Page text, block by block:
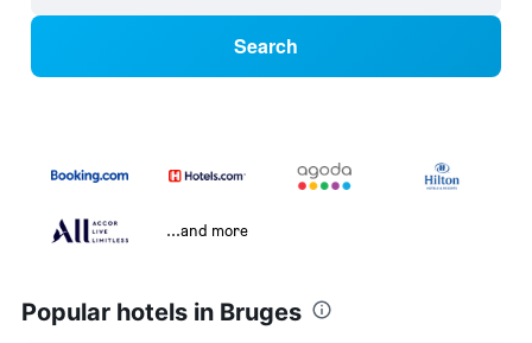
Search
...and more
Popular hotels in Bruges